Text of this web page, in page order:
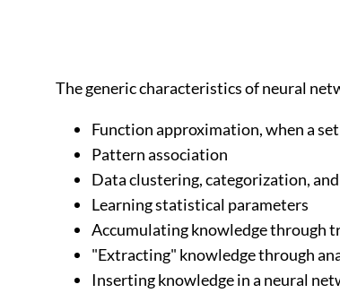
The generic characteristics of neural
Function approximation, when a
Pattern association
Data clustering, categorization,
Learning statistical parameters
Accumulating knowledge through
"Extracting" knowledge through
Inserting knowledge in a neural